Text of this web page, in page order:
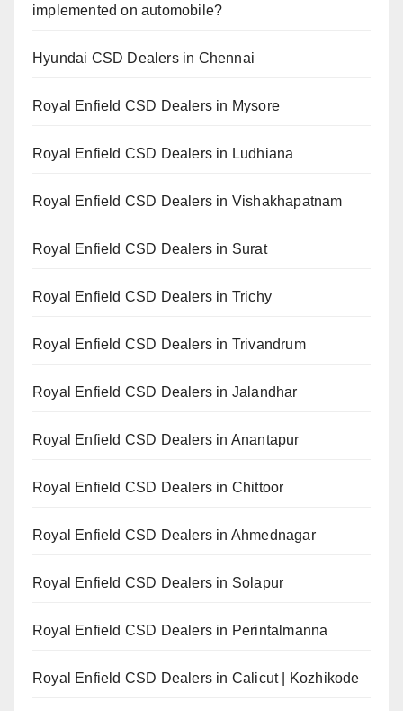
implemented on automobile?
Hyundai CSD Dealers in Chennai
Royal Enfield CSD Dealers in Mysore
Royal Enfield CSD Dealers in Ludhiana
Royal Enfield CSD Dealers in Vishakhapatnam
Royal Enfield CSD Dealers in Surat
Royal Enfield CSD Dealers in Trichy
Royal Enfield CSD Dealers in Trivandrum
Royal Enfield CSD Dealers in Jalandhar
Royal Enfield CSD Dealers in Anantapur
Royal Enfield CSD Dealers in Chittoor
Royal Enfield CSD Dealers in Ahmednagar
Royal Enfield CSD Dealers in Solapur
Royal Enfield CSD Dealers in Perintalmanna
Royal Enfield CSD Dealers in Calicut | Kozhikode